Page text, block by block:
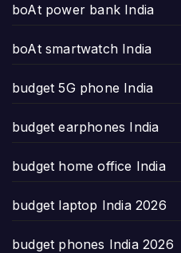
boAt power bank India
boAt smartwatch India
budget 5G phone India
budget earphones India
budget home office India
budget laptop India 2026
budget phones India 2026